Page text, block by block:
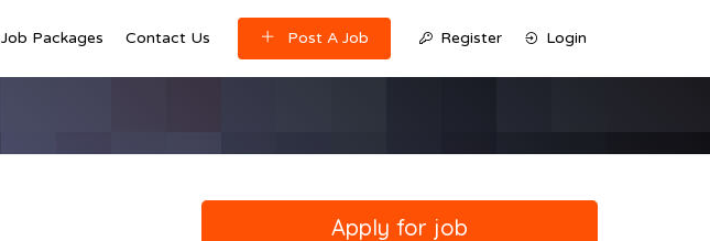
Job Packages Contact Us Post A Job Register Login